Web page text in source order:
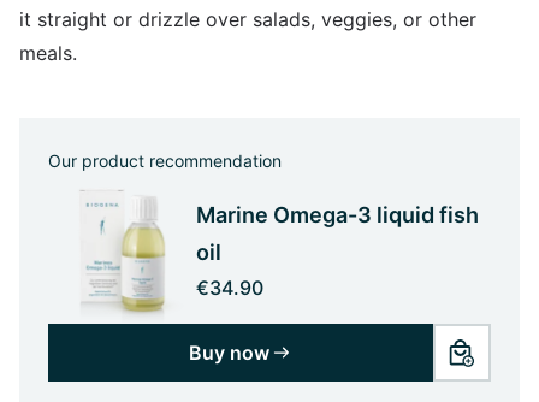
it straight or drizzle over salads, veggies, or other
meals.
Our product recommendation
Marine Omega-3 liquid fish
oil
€34.90
Buy now